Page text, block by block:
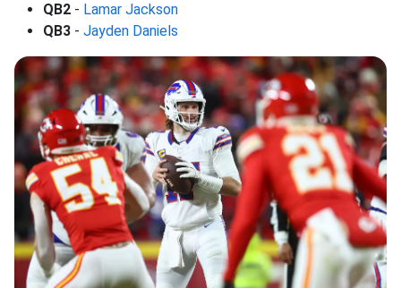
QB2 - Lamar Jackson
QB3 - Jayden Daniels